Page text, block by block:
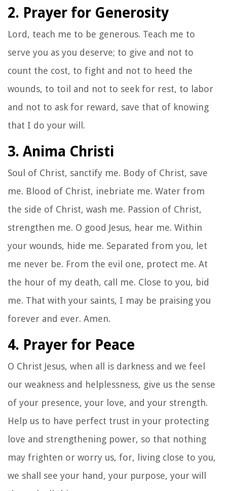
2. Prayer for Generosity
Lord, teach me to be generous. Teach me to
serve you as you deserve; to give and not to
count the cost, to fight and not to heed the
wounds, to toil and not to seek for rest, to labor
and not to ask for reward, save that of knowing
that I do your will.
3. Anima Christi
Soul of Christ, sanctify me. Body of Christ, save
me. Blood of Christ, inebriate me. Water from
the side of Christ, wash me. Passion of Christ,
strengthen me. O good Jesus, hear me. Within
your wounds, hide me. Separated from you, let
me never be. From the evil one, protect me. At
the hour of my death, call me. Close to you, bid
me. That with your saints, I may be praising you
forever and ever. Amen.
4. Prayer for Peace
O Christ Jesus, when all is darkness and we feel
our weakness and helplessness, give us the sense
of your presence, your love, and your strength.
Help us to have perfect trust in your protecting
love and strengthening power, so that nothing
may frighten or worry us, for, living close to you,
we shall see your hand, your purpose, your will